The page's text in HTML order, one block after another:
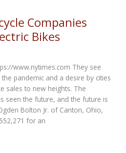
Companies
Bikes
www.nytimes.com They see
pandemic and a desire by cities
sales to new heights. The
seen the future, and the future is
Bolton Jr. of Canton, Ohio,
for an